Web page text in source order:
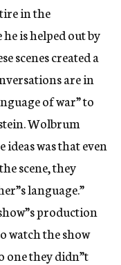
in the
is helped out by
scenes created a
are in
of war” to
Wolbrum
was that even
scene, they
language.”
production
watch the show
one they didn”t